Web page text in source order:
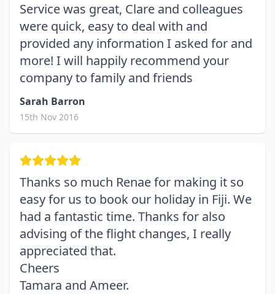
Service was great, Clare and colleagues
were quick, easy to deal with and
provided any information I asked for and
more! I will happily recommend your
company to family and friends
Sarah Barron
15th Nov 2016
Thanks so much Renae for making it so
easy for us to book our holiday in Fiji. We
had a fantastic time. Thanks for also
advising of the flight changes, I really
appreciated that.
Cheers
Tamara and Ameer.